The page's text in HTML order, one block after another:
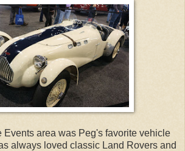
Events area was Peg's favorite vehicle
always loved classic Land Rovers and